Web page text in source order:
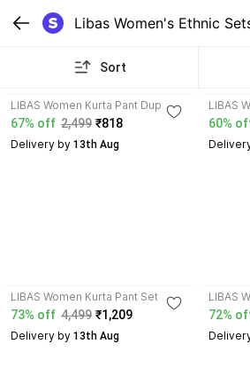
Libas Women's Ethnic
Sort
LIBAS Women Kurta Pant Dupatta
Set
67% off 2,499 ₹818
Delivery by 13th Aug
LIBAS
Dupatta
60%
LIBAS Women Kurta Pant Set
73% off 4,499 ₹1,209
Delivery by 13th Aug
LIBAS
Set
72%